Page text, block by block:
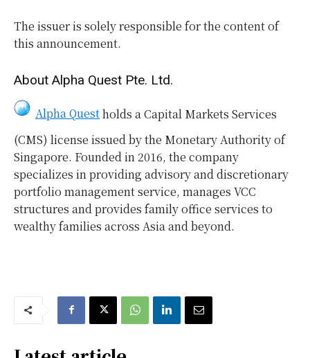
The issuer is solely responsible for the content of
this announcement.
About Alpha Quest Pte. Ltd.
Alpha Questholds a Capital Markets Services
(CMS) license issued by the Monetary Authority of
Singapore. Founded in 2016, the company
specializes in providing advisory and discretionary
portfolio management service, manages VCC
structures and provides family office services to
wealthy families across Asia and beyond.